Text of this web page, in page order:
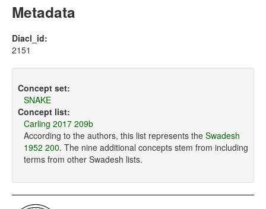
Concept lists
Compilers
Metadata
Diacl_id:
2151
Concept set:
SNAKE
Concept list:
Carling 2017 209b
According to the authors, this list represents the Swadesh
1952 200. The nine additional concepts stem from including
terms from other Swadesh lists.